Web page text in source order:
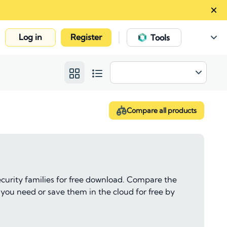
Log in Register Tools
Compare all products
families for free download. Compare the
need or save them in the cloud for free by